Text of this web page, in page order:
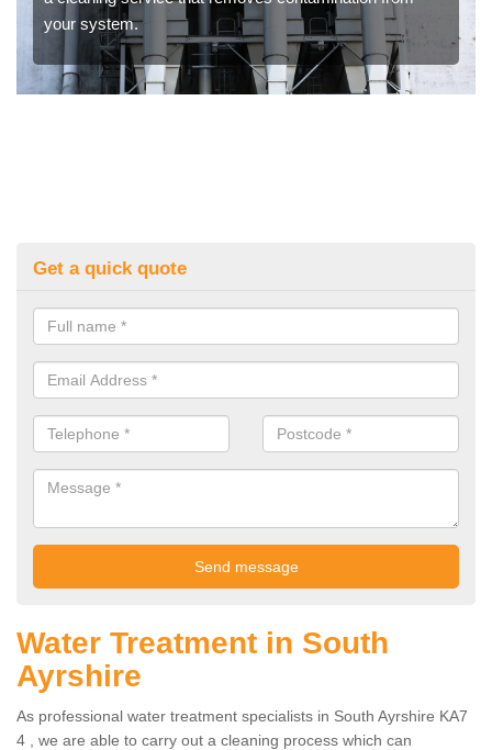
your system.
Get a quick quote
Water Treatment in South
Ayrshire
As professional water treatment specialists in South Ayrshire KA7
4 , we are able to carry out a cleaning process which can